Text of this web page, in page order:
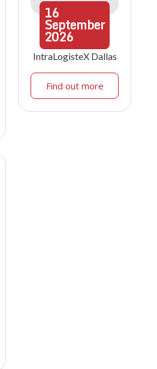
16
September
2026
IntraLogisteX Dallas
Find out more